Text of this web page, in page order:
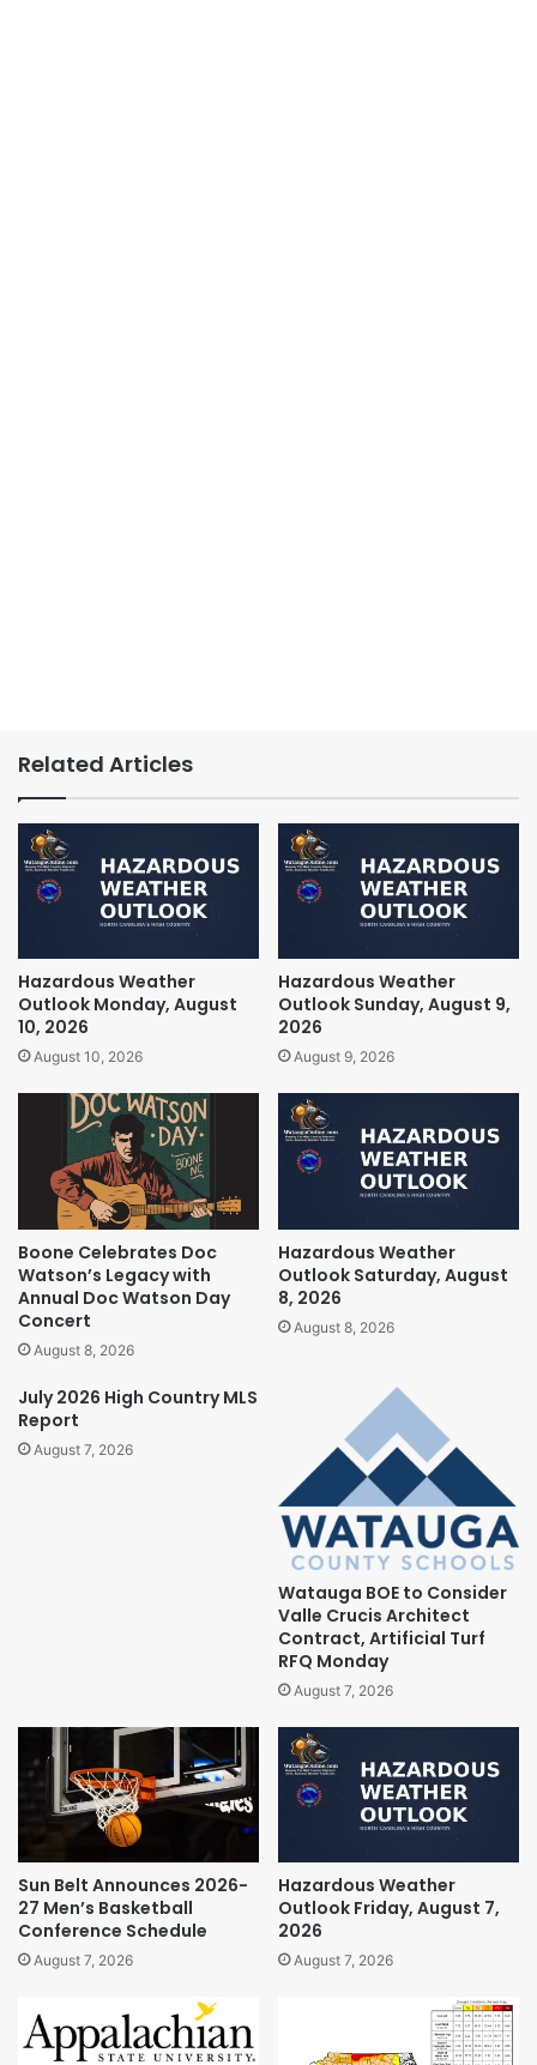
Related Articles
Hazardous Weather
Outlook Monday, August
10, 2026
August 10, 2026
Hazardous Weather
Outlook Sunday, August 9,
2026
August 9, 2026
Boone Celebrates Doc
Watson’s Legacy with
Annual Doc Watson Day
Concert
August 8, 2026
Hazardous Weather
Outlook Saturday, August
8, 2026
August 8, 2026
July 2026 High Country MLS
Report
August 7, 2026
Watauga BOE to Consider
Valle Crucis Architect
Contract, Artificial Turf
RFQ Monday
August 7, 2026
Sun Belt Announces 2026-
27 Men’s Basketball
Conference Schedule
August 7, 2026
Hazardous Weather
Outlook Friday, August 7,
2026
August 7, 2026